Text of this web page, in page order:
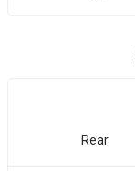
Rear